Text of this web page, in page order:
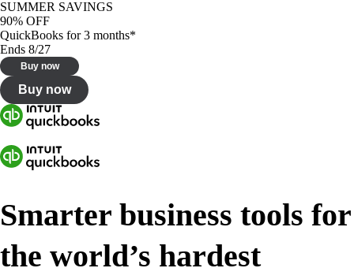
SUMMER SAVINGS
90% OFF
QuickBooks for 3 months*
Ends 8/27
Buy now
Buy now
Smarter business tools for
the world’s hardest